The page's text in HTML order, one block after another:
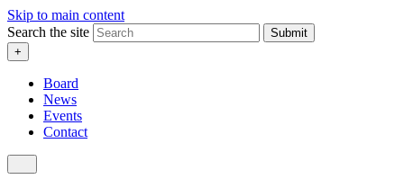
Skip to main content
Search the site
Submit
+
Board
News
Events
Contact